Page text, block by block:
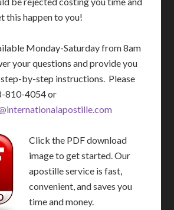
this happen to you!
Monday-Saturday from 8am
your questions and provide you
by-step instructions. Please
810-4054 or
Click the PDF download
image to get started. Our
apostille service is fast,
convenient, and saves you
time and money.